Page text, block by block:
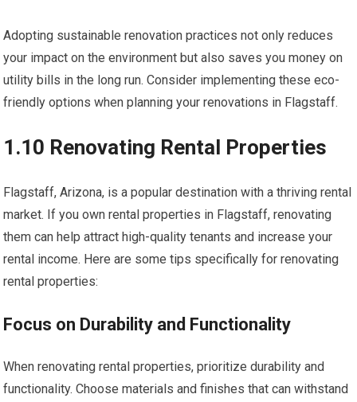
Adopting sustainable renovation practices not only reduces
your impact on the environment but also saves you money on
utility bills in the long run. Consider implementing these eco-
friendly options when planning your renovations in Flagstaff.
1.10 Renovating Rental Properties
Flagstaff, Arizona, is a popular destination with a thriving rental
market. If you own rental properties in Flagstaff, renovating
them can help attract high-quality tenants and increase your
rental income. Here are some tips specifically for renovating
rental properties:
Focus on Durability and Functionality
When renovating rental properties, prioritize durability and
functionality. Choose materials and finishes that can withstand